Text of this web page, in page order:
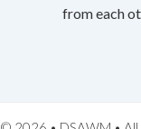
from each